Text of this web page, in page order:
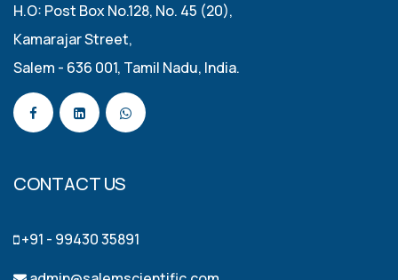
H.O: Post Box No.128, No. 45 (20),
Kamarajar Street,
Salem - 636 001, Tamil Nadu, India.
CONTACT US
+91 - 99430 35891